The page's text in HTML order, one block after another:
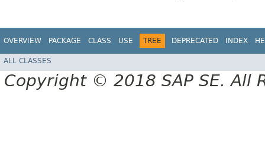
OVERVIEW PACKAGE CLASS USE TREE DEPRECATED INDEX
ALL CLASSES
Copyright © 2018 SAP SE. All